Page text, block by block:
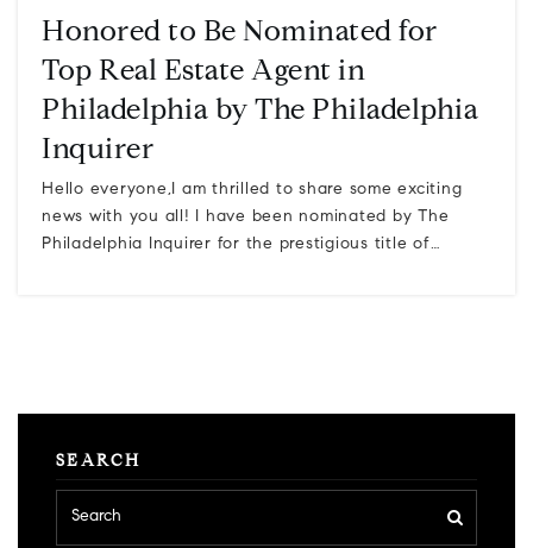
Honored to Be Nominated for
Top Real Estate Agent in
Philadelphia by The Philadelphia
Inquirer
Hello everyone,I am thrilled to share some exciting
news with you all! I have been nominated by The
Philadelphia Inquirer for the prestigious title of…
SEARCH